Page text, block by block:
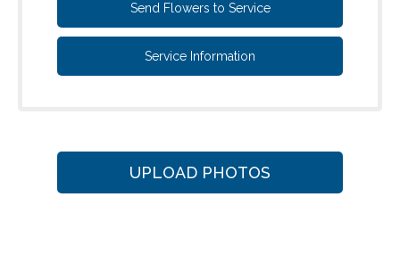
Send Flowers to Service
Service Information
UPLOAD PHOTOS